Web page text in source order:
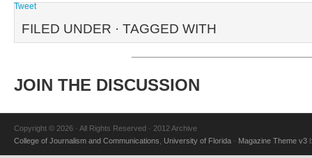
Tweet
FILED UNDER · TAGGED WITH
JOIN THE DISCUSSION
Copyright © 2026 · All Rights Reserved · 2012 Archive
College of Journalism and Communications
University of Florida · Magazine Theme v3